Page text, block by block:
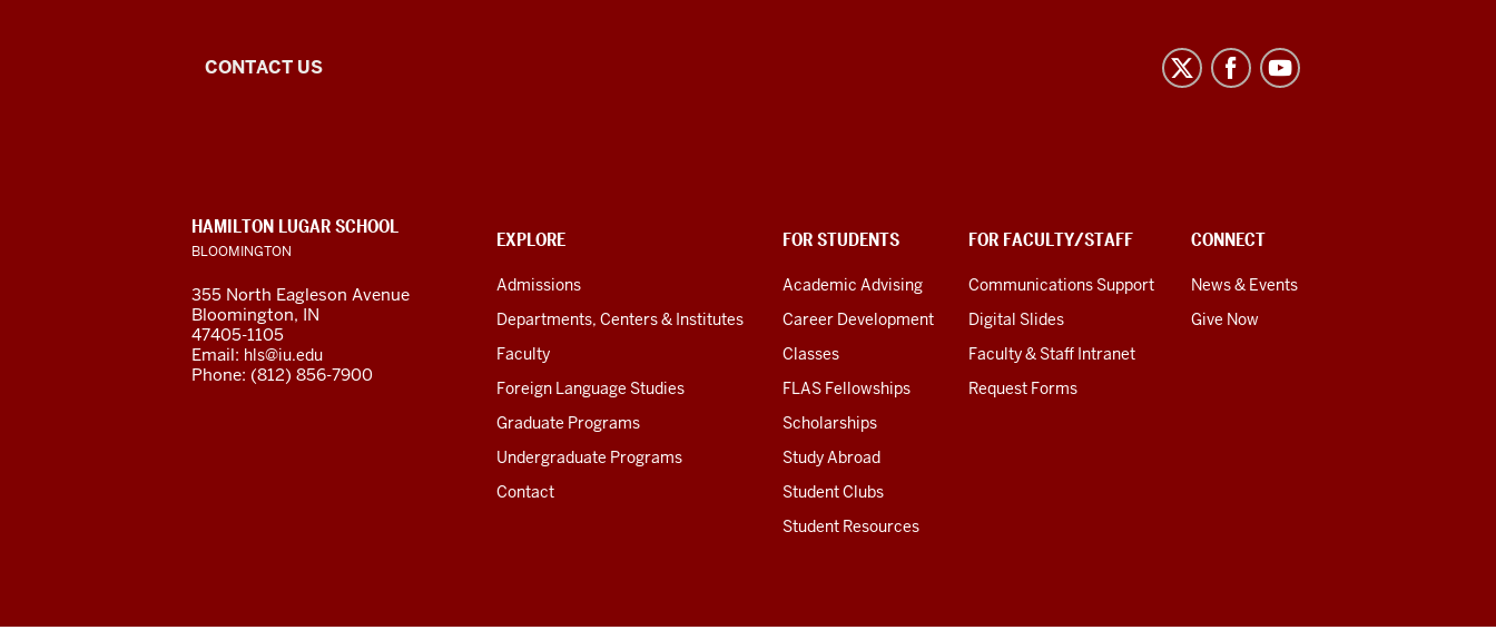
Middle
and
Cultures
social
media
channels
CONTACT US
CONTACT,
ADDRESS
AND
LINKS
EXPLORE
Admissions
Departments, Centers & Institutes
Faculty
Foreign Language Studies
Graduate Programs
Undergraduate Programs
Contact
FOR STUDENTS
Academic Advising
Career Development
Classes
FLAS Fellowships
Scholarships
Study Abroad
Student Clubs
Student Resources
FOR FACULTY/STAFF
Communications Support
Digital Slides
Faculty & Staff Intranet
Request Forms
CONNECT
News & Events
Give Now
HAMILTON LUGAR SCHOOL
BLOOMINGTON
355 North Eagleson Avenue
Bloomington, IN
47405-1105
Email: hls@iu.edu
Phone: (812) 856-7900